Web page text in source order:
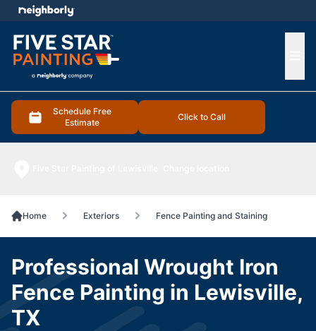
Schedule Free
Estimate
Click to Call
menu
Home Exteriors Fence Painting and Staining
Professional Wrought Iron
Fence Painting in Lewisville,
TX